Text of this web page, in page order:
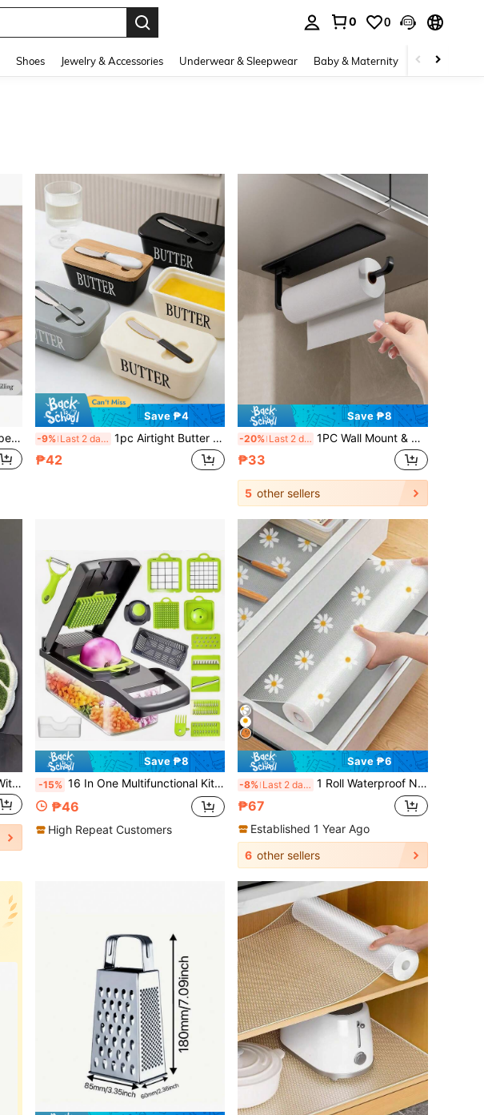
0 0
Shoes Jewelry & Accessories Underwear & Sleepwear Baby & Maternity Bags &
1pc Automatic Rotating Egg Dispenser Storage Box, 4-Layer Space-Saving Egg Rack Holds 28 Eggs, Plastic Egg Storage Holder For Refrigerator, Counter, Kitchen Cabinet
Save ₱4
-9% Last 2 days 1pc Airtight Butter Storage Dish With Lid & Butter Knife, Multi-Purpose Food Container For Butter Cheese Honey Cookies, Compact Countertop Storage Accessory For Daily Home Kitchen Food Organization,Kitchen Essentials,Baking Supplies
₱42
Save ₱8
-20% Last 2 days 1PC Wall Mount & Self-Adhesive Paper Towel Holder, Install Under Cabinets With Plastic Wrap Dispenser Storage Rack, Space-Saving Sturdy Stylish Organizer, Multi-Scene Accessory For Household Kitchen, Bathroom And RV Kitchen Decoration
₱33
5 other sellers
Leaf-Shaped Absorbent Towel With Hanging Loop, Highly Absorbent Microfiber Bathroom & Kitchen Towel, Suitable For Bathroom, Fashionable Leaf-Shaped Hand Towel, Ideal For Mother's Day And Other Holiday Gifts
Save ₱8
-15% 16 In One Multifunctional Kitchen Vegetable Cutting Machine Set, Equipped With Multifunctional Cutting, Slicing, Diced, And Pressing Tools. Equipped With A Transparent Vegetable Box, Drain Basket, And Hand Guard, It Is , Labor-Saving, And Easy To Clean. It Is A Good Helper For Kitchen Cutting And Easy To Store Household Vegetable Cutting Tools
₱46
High Repeat Customers
Save ₱6
-8% Last 2 days 1 Roll Waterproof Non-Slip Plastic Shelf Liner, Multipurpose Cabinet Drawer Mat, Suitable For Kitchen, Refrigerator, Tabletop - Daisy Pattern
₱67
Established 1 Year Ago
6 other sellers